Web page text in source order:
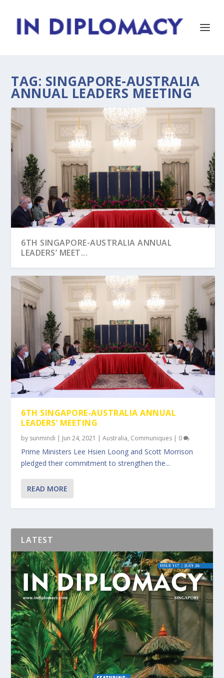
TAG: SINGAPORE-AUSTRALIA
ANNUAL LEADERS MEETING
6TH SINGAPORE-AUSTRALIA ANNUAL
LEADERS’ MEET...
6TH SINGAPORE-AUSTRALIA ANNUAL
LEADERS’ MEETING
by sunmindi | Jun 24, 2021 |Australia, Communiques | 0
Prime Ministers Lee Hsien Loong and Scott Morrison
pledged their commitment to strengthen the...
READ MORE
LATEST